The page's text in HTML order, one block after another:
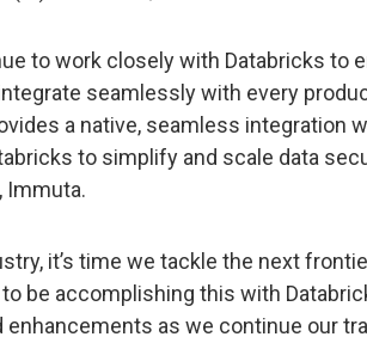
to work closely with Databricks to
seamlessly with every
a native, seamless integration
to simplify and scale data
Immuta.
it’s time we tackle the next
be accomplishing this with
enhancements as we continue our